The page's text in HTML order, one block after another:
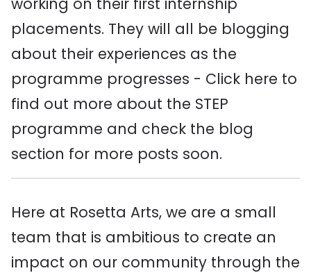
placements. They will all be blogging
about their experiences as the
programme progresses - Click here to
find out more about the STEP
programme and check the blog
section for more posts soon.
Here at Rosetta Arts, we are a small
team that is ambitious to create an
impact on our community through the